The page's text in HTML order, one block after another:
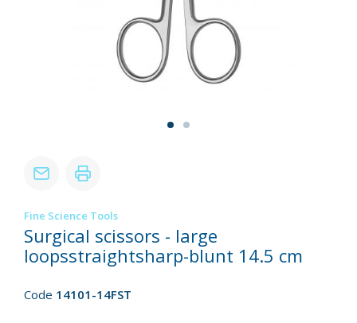
Fine Science Tools
Surgical scissors - large
loopsstraightsharp-blunt 14.5 cm
Code 14101-14FST